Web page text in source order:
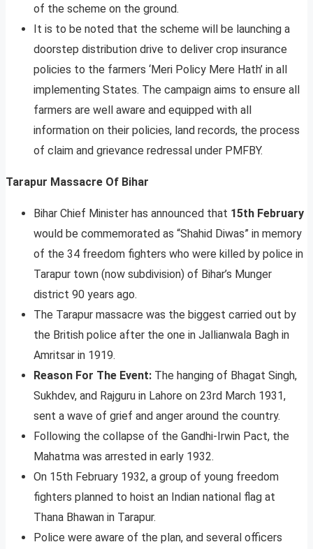
of the scheme on the ground.
It is to be noted that the scheme will be launching a
doorstep distribution drive to deliver crop insurance
policies to the farmers ‘Meri Policy Mere Hath’ in all
implementing States. The campaign aims to ensure all
farmers are well aware and equipped with all
information on their policies, land records, the process
of claim and grievance redressal under PMFBY.
Tarapur Massacre Of Bihar
Bihar Chief Minister has announced that 15th February
would be commemorated as “Shahid Diwas” in memory
of the 34 freedom fighters who were killed by police in
Tarapur town (now subdivision) of Bihar’s Munger
district 90 years ago.
The Tarapur massacre was the biggest carried out by
the British police after the one in Jallianwala Bagh in
Amritsar in 1919.
Reason For The Event: The hanging of Bhagat Singh,
Sukhdev, and Rajguru in Lahore on 23rd March 1931,
sent a wave of grief and anger around the country.
Following the collapse of the Gandhi-Irwin Pact, the
Mahatma was arrested in early 1932.
On 15th February 1932, a group of young freedom
fighters planned to hoist an Indian national flag at
Thana Bhawan in Tarapur.
Police were aware of the plan, and several officers